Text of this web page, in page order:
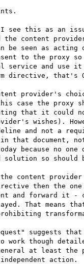
see this as an
the content
be seen as
to the proxy
service and use
directive, that's
provider's
case the proxy
that it could
wishes).
and not a
in that document,
because no
solution so
content
then the
and forward it -
That means
suggests
work though
at least the
action.